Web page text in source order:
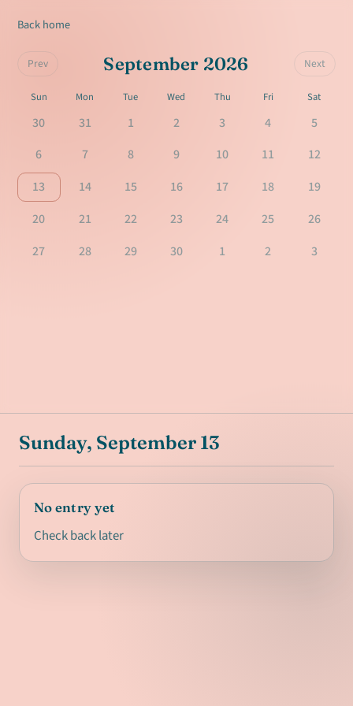
Back home
Prev September 2026 Next
Sun Mon Tue Wed Thu Fri Sat
30 31 1 2 3 4
5
6
7 8 9 10 11
12
13
14 15 16 17 18
19
20
21 22 23 24 25
26
27
28 29 30 1 2 3
Sunday, September 13
No entry yet
Check back later